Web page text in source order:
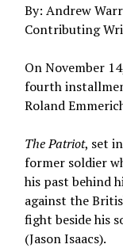
By: Andrew
Contributing
On November
fourth
Roland
The Patriot, set
former soldier
his past behind
against the
fight beside his
(Jason Isaacs).